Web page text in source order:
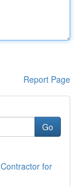
Report Page
Go
for